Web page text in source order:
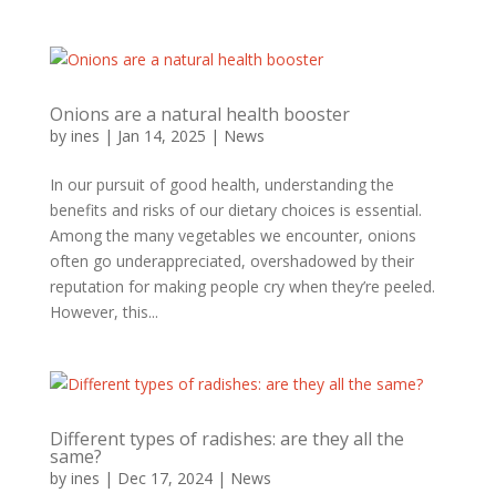
Onions are a natural health booster
by ines | Jan 14, 2025 | News
In our pursuit of good health, understanding the
benefits and risks of our dietary choices is essential.
Among the many vegetables we encounter, onions
often go underappreciated, overshadowed by their
reputation for making people cry when they’re peeled.
However, this...
Different types of radishes: are they all the
same?
by ines | Dec 17, 2024| News